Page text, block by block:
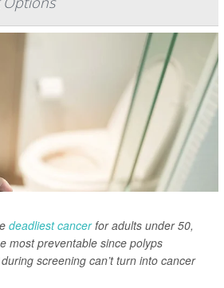
deadliest cancerfor adults under 50,
most preventable since polyps
screening can’t turn into cancer